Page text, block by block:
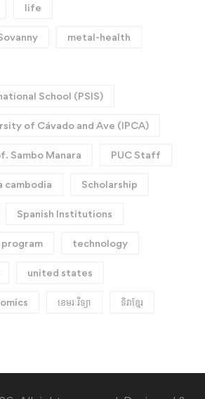
life
metal-health
School (PSIS)
of Cávado and Ave (IPCA)
Sambo Manara PUC Staff
cambodia Scholarship
Spanish Institutions
technology
united states
ខេមរៈវិទ្យា ទិវាខ្មែរ​